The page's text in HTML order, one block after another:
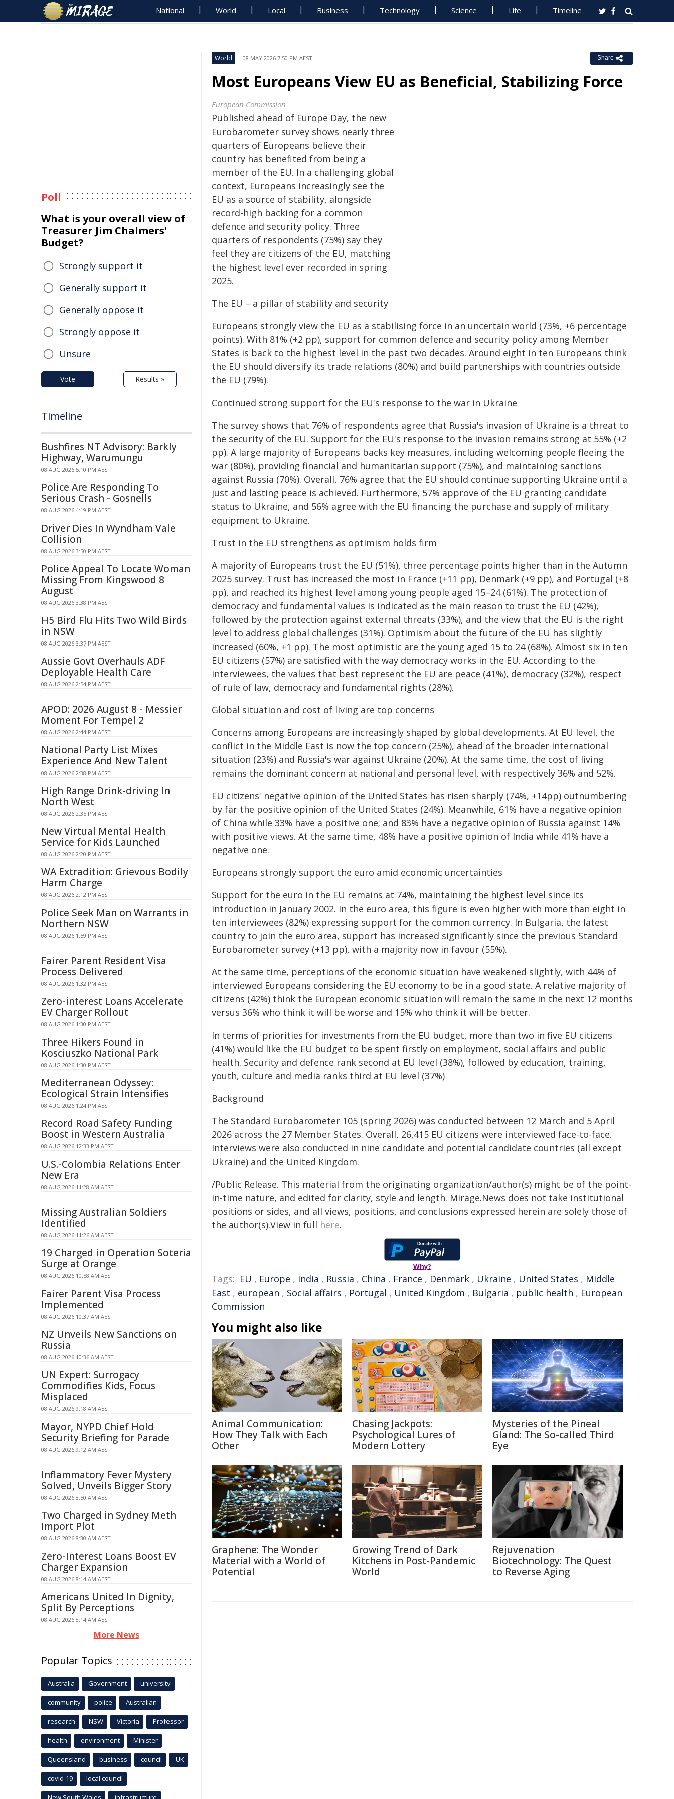
National World Local Business Technology Science Life Timeline
World 08 MAY 2026 7:50 PM AEST Share
Most Europeans View EU as Beneficial, Stabilizing Force
European Commission
Published ahead of Europe Day, the new
Eurobarometer survey shows nearly three
quarters of Europeans believe their
country has benefited from being a
member of the EU. In a challenging global
context, Europeans increasingly see the
EU as a source of stability, alongside
record-high backing for a common
defence and security policy. Three
quarters of respondents (75%) say they
feel they are citizens of the EU, matching
the highest level ever recorded in spring
2025.
The EU – a pillar of stability and security
Europeans strongly view the EU as a stabilising force in an uncertain world (73%, +6 percentage
points). With 81% (+2 pp), support for common defence and security policy among Member
States is back to the highest level in the past two decades. Around eight in ten Europeans think
the EU should diversify its trade relations (80%) and build partnerships with countries outside
the EU (79%).
Continued strong support for the EU's response to the war in Ukraine
The survey shows that 76% of respondents agree that Russia's invasion of Ukraine is a threat to
the security of the EU. Support for the EU's response to the invasion remains strong at 55% (+2
pp). A large majority of Europeans backs key measures, including welcoming people fleeing the
war (80%), providing financial and humanitarian support (75%), and maintaining sanctions
against Russia (70%). Overall, 76% agree that the EU should continue supporting Ukraine until a
just and lasting peace is achieved. Furthermore, 57% approve of the EU granting candidate
status to Ukraine, and 56% agree with the EU financing the purchase and supply of military
equipment to Ukraine.
Trust in the EU strengthens as optimism holds firm
A majority of Europeans trust the EU (51%), three percentage points higher than in the Autumn
2025 survey. Trust has increased the most in France (+11 pp), Denmark (+9 pp), and Portugal (+8
pp), and reached its highest level among young people aged 15–24 (61%). The protection of
democracy and fundamental values is indicated as the main reason to trust the EU (42%),
followed by the protection against external threats (33%), and the view that the EU is the right
level to address global challenges (31%). Optimism about the future of the EU has slightly
increased (60%, +1 pp). The most optimistic are the young aged 15 to 24 (68%). Almost six in ten
EU citizens (57%) are satisfied with the way democracy works in the EU. According to the
interviewees, the values that best represent the EU are peace (41%), democracy (32%), respect
of rule of law, democracy and fundamental rights (28%).
Global situation and cost of living are top concerns
Concerns among Europeans are increasingly shaped by global developments. At EU level, the
conflict in the Middle East is now the top concern (25%), ahead of the broader international
situation (23%) and Russia's war against Ukraine (20%). At the same time, the cost of living
remains the dominant concern at national and personal level, with respectively 36% and 52%.
EU citizens' negative opinion of the United States has risen sharply (74%, +14pp) outnumbering
by far the positive opinion of the United States (24%). Meanwhile, 61% have a negative opinion
of China while 33% have a positive one; and 83% have a negative opinion of Russia against 14%
with positive views. At the same time, 48% have a positive opinion of India while 41% have a
negative one.
Europeans strongly support the euro amid economic uncertainties
Support for the euro in the EU remains at 74%, maintaining the highest level since its
introduction in January 2002. In the euro area, this figure is even higher with more than eight in
ten interviewees (82%) expressing support for the common currency. In Bulgaria, the latest
country to join the euro area, support has increased significantly since the previous Standard
Eurobarometer survey (+13 pp), with a majority now in favour (55%).
At the same time, perceptions of the economic situation have weakened slightly, with 44% of
interviewed Europeans considering the EU economy to be in a good state. A relative majority of
citizens (42%) think the European economic situation will remain the same in the next 12 months
versus 36% who think it will be worse and 15% who think it will be better.
In terms of priorities for investments from the EU budget, more than two in five EU citizens
(41%) would like the EU budget to be spent firstly on employment, social affairs and public
health. Security and defence rank second at EU level (38%), followed by education, training,
youth, culture and media ranks third at EU level (37%)
Background
The Standard Eurobarometer 105 (spring 2026) was conducted between 12 March and 5 April
2026 across the 27 Member States. Overall, 26,415 EU citizens were interviewed face-to-face.
Interviews were also conducted in nine candidate and potential candidate countries (all except
Ukraine) and the United Kingdom.
/Public Release. This material from the originating organization/author(s) might be of the point-
in-time nature, and edited for clarity, style and length. Mirage.News does not take institutional
positions or sides, and all views, positions, and conclusions expressed herein are solely those of
the author(s).View in full here.
Why?
Tags: EU , Europe , India , Russia , China , France , Denmark , Ukraine , United States , Middle
East , european , Social affairs , Portugal , United Kingdom , Bulgaria , public health , European
Commission
You might also like
Animal Communication:
How They Talk with Each
Other
Chasing Jackpots:
Psychological Lures of
Modern Lottery
Mysteries of the Pineal
Gland: The So-called Third
Eye
Graphene: The Wonder
Material with a World of
Potential
Growing Trend of Dark
Kitchens in Post-Pandemic
World
Rejuvenation
Biotechnology: The Quest
to Reverse Aging
Poll
What is your overall view of
Treasurer Jim Chalmers'
Budget?
Strongly support it
Generally support it
Generally oppose it
Strongly oppose it
Unsure
Vote Results »
Timeline
Bushfires NT Advisory: Barkly
Highway, Warumungu
08 AUG 2026 5:10 PM AEST
Police Are Responding To
Serious Crash - Gosnells
08 AUG 2026 4:19 PM AEST
Driver Dies In Wyndham Vale
Collision
08 AUG 2026 3:50 PM AEST
Police Appeal To Locate Woman
Missing From Kingswood 8
August
08 AUG 2026 3:38 PM AEST
H5 Bird Flu Hits Two Wild Birds
in NSW
08 AUG 2026 3:37 PM AEST
Aussie Govt Overhauls ADF
Deployable Health Care
08 AUG 2026 2:54 PM AEST
APOD: 2026 August 8 - Messier
Moment For Tempel 2
08 AUG 2026 2:44 PM AEST
National Party List Mixes
Experience And New Talent
08 AUG 2026 2:38 PM AEST
High Range Drink-driving In
North West
08 AUG 2026 2:35 PM AEST
New Virtual Mental Health
Service for Kids Launched
08 AUG 2026 2:20 PM AEST
WA Extradition: Grievous Bodily
Harm Charge
08 AUG 2026 2:12 PM AEST
Police Seek Man on Warrants in
Northern NSW
08 AUG 2026 1:59 PM AEST
Fairer Parent Resident Visa
Process Delivered
08 AUG 2026 1:32 PM AEST
Zero-interest Loans Accelerate
EV Charger Rollout
08 AUG 2026 1:30 PM AEST
Three Hikers Found in
Kosciuszko National Park
08 AUG 2026 1:30 PM AEST
Mediterranean Odyssey:
Ecological Strain Intensifies
08 AUG 2026 1:24 PM AEST
Record Road Safety Funding
Boost in Western Australia
08 AUG 2026 12:33 PM AEST
U.S.-Colombia Relations Enter
New Era
08 AUG 2026 11:28 AM AEST
Missing Australian Soldiers
Identified
08 AUG 2026 11:26 AM AEST
19 Charged in Operation Soteria
Surge at Orange
08 AUG 2026 10:58 AM AEST
Fairer Parent Visa Process
Implemented
08 AUG 2026 10:37 AM AEST
NZ Unveils New Sanctions on
Russia
08 AUG 2026 10:36 AM AEST
UN Expert: Surrogacy
Commodifies Kids, Focus
Misplaced
08 AUG 2026 9:18 AM AEST
Mayor, NYPD Chief Hold
Security Briefing for Parade
08 AUG 2026 9:12 AM AEST
Inflammatory Fever Mystery
Solved, Unveils Bigger Story
08 AUG 2026 8:50 AM AEST
Two Charged in Sydney Meth
Import Plot
08 AUG 2026 8:30 AM AEST
Zero-Interest Loans Boost EV
Charger Expansion
08 AUG 2026 8:14 AM AEST
Americans United In Dignity,
Split By Perceptions
08 AUG 2026 8:14 AM AEST
More News
Popular Topics
Australia Government university
community police Australian
research NSW Victoria Professor
health environment Minister
Queensland business council UK
covid-19 local council